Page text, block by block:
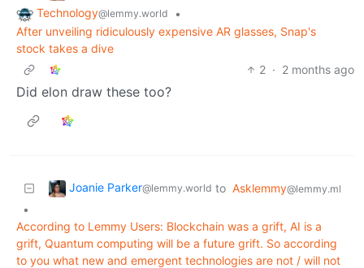
Technology@lemmy.world
•
After unveiling ridiculously expensive AR glasses, Snap's
stock takes a dive
2 · 2 months ago
Did elon draw these too?
Joanie Parker@lemmy.world to Asklemmy@lemmy.ml
•
According to Lemmy Users: Blockchain was a grift, AI is a
grift, Quantum computing will be a future grift. So according
to you what new and emergent technologies are not / will not